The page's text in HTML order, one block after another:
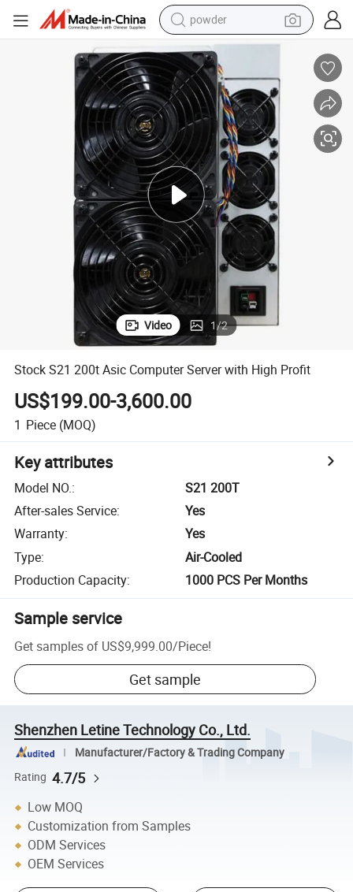
powder
electric bike
pullover hoody
basketball shoe
electric car
dirt bike
shoulder bag
weight loss capsule
Video 1/2
Stock S21 200t Asic Computer Server with High Profit
US$199.00-3,600.00
1 Piece (MOQ)
Key attributes
Model NO.:
S21 200T
After-sales Service:
Yes
Warranty:
Yes
Type:
Air-Cooled
Production Capacity: 1000 PCS Per Months
Sample service
Get samples of US$9,999.00/Piece!
Get sample
Shenzhen Letine Technology Co., Ltd.
Manufacturer/Factory & Trading Company
Rating 4.7/5
Low MOQ
Customization from Samples
ODM Services
OEM Services